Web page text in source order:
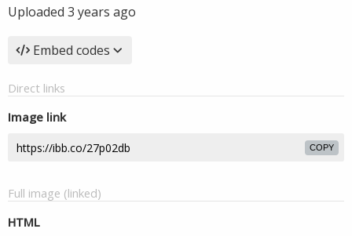
Uploaded 3 years ago
Embed codes
Direct links
Image link
COPY
Full image (linked)
HTML